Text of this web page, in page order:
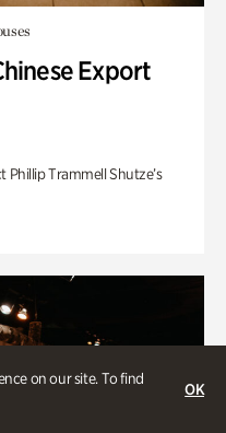
on our site. To find
OK
Export
Phillip Trammell Shutze’s